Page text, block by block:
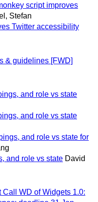
script improves
Stefan
Twitter accessibility
& guidelines [FWD]
and role vs state
and role vs state
and role vs state for
and role vs state David
Call WD of Widgets 1.0: